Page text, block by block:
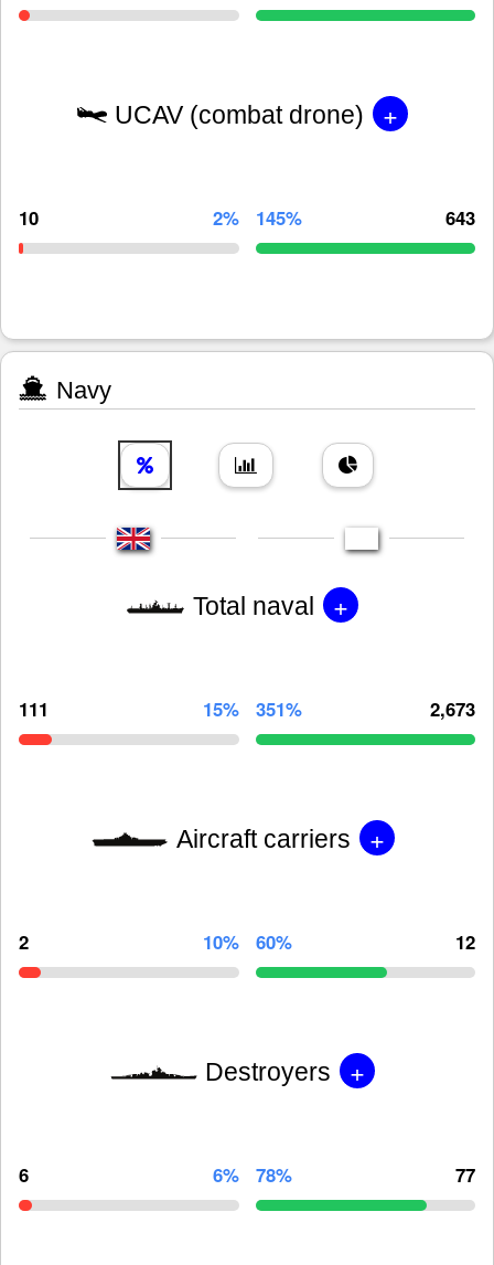
UCAV (combat drone) +
10 2% 145% 643
Navy
Total naval +
111 15% 351% 2,673
Aircraft carriers +
2 10% 60% 12
Destroyers +
6 6% 78% 77